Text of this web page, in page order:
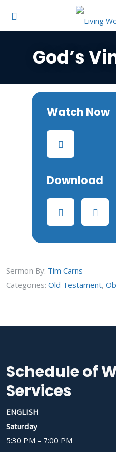
God’s
Watch Now
Download
Sermon By: Tim Carns
Categories: Old Testament,
Schedule of
Services
ENGLISH
Saturday
5:30 PM – 7:00 PM